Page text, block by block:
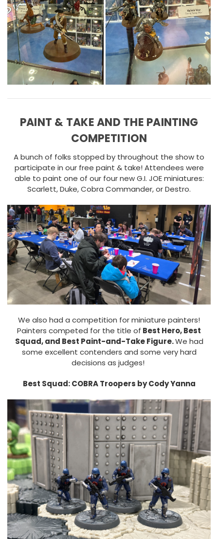
PAINT & TAKE AND THE PAINTING
COMPETITION
A bunch of folks stopped by throughout the show to
participate in our free paint & take! Attendees were
able to paint one of our four new G.I. JOE miniatures:
Scarlett, Duke, Cobra Commander, or Destro.
We also had a competition for miniature painters!
Painters competed for the title of Best Hero, Best
Squad, and Best Paint-and-Take Figure.We had
some excellent contenders and some very hard
decisions as judges!
Best Squad: COBRA Troopers by Cody Yanna